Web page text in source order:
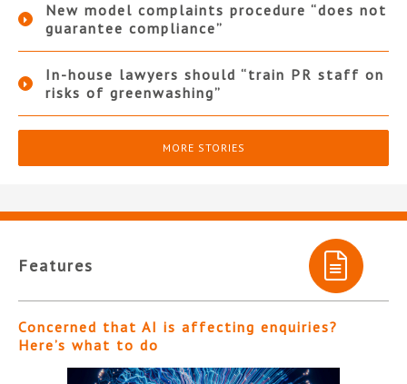
New model complaints procedure “does not
guarantee compliance”
In-house lawyers should “train PR staff on
risks of greenwashing”
MORE STORIES
Features
Concerned that AI is affecting enquiries?
Here’s what to do